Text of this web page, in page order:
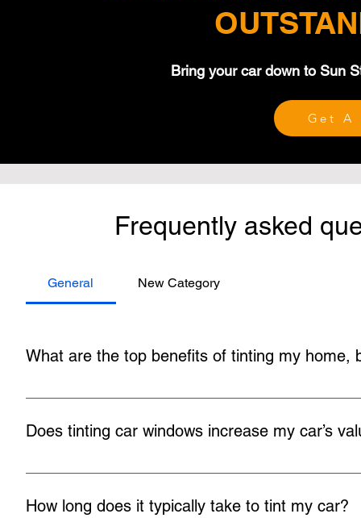
Bring your car down to Sun
Get A
Frequently asked
General New Category
What are the top benefits of tinting my home,
There are numerous benefits to tinting building and car
Does tinting car windows increase my car’s
Tinted windows usually give your car a slight resale
How long does it typically take to tint my car?